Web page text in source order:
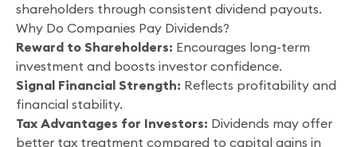
shareholders through consistent dividend payouts.
Why Do Companies Pay Dividends?
Reward to Shareholders: Encourages long-term
investment and boosts investor confidence.
Signal Financial Strength: Reflects profitability and
financial stability.
Tax Advantages for Investors: Dividends may offer
better tax treatment compared to capital gains in